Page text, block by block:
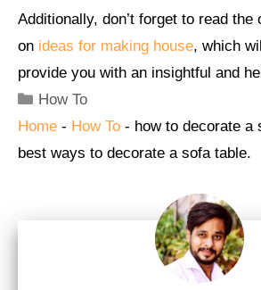
Additionally, don’t forget to read the
on ideas for making house, which
provide you with an insightful and
Categories
How To
Home - How To - how to decorate a
best ways to decorate a sofa table.